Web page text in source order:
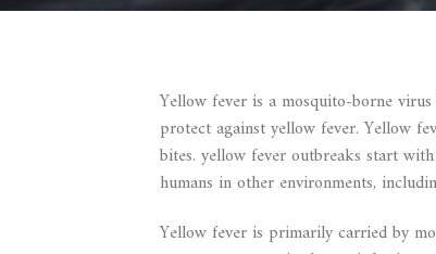
Yellow fever is a mosquito-borne
protect against yellow fever. Yellow
bites. yellow fever outbreaks start
humans in other environments,
Yellow fever is primarily carried by